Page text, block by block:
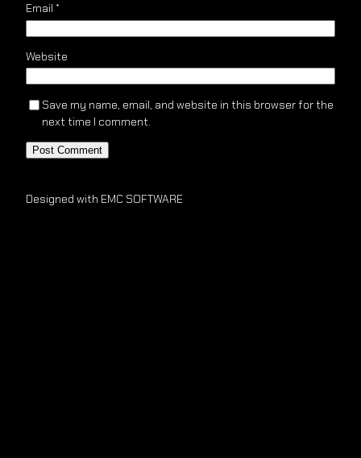
Email *
Website
Save my name, email, and website in this browser for the
next time I comment.
Designed with EMC SOFTWARE